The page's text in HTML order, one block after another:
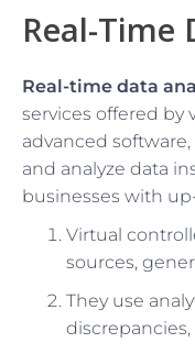
Real-Time
Real-time data
services offered by
advanced
and analyze data
businesses with
Virtual
sources,
They use